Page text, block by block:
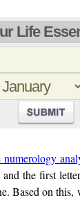
Life
numerology
the first
Based on